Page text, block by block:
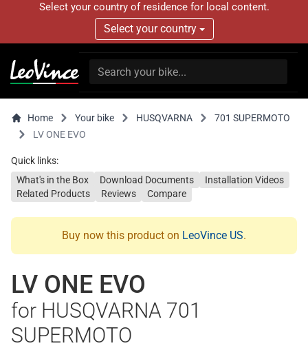
Select your country of residence for local content.
Select your country
Home Your bike HUSQVARNA
701 SUPERMOTO
LV ONE EVO
Quick links:
What's in the Box
Download Documents
Installation Videos
Related Products
Reviews Compare
Buy now this product on LeoVince US.
LV ONE EVO
for HUSQVARNA 701
SUPERMOTO